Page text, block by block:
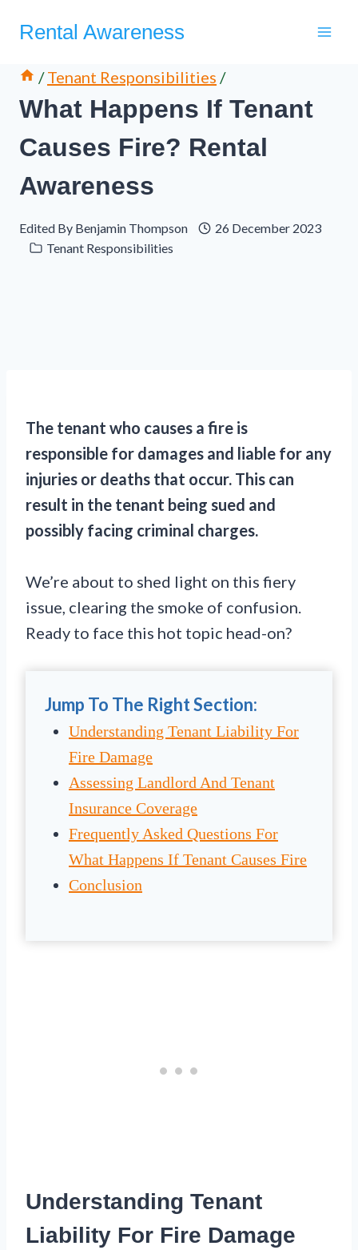
Rental Awareness
/ Tenant Responsibilities /
What Happens If Tenant
Causes Fire? Rental
Awareness
Edited By Benjamin Thompson
26 December 2023
Tenant Responsibilities
The tenant who causes a fire is
responsible for damages and liable for any
injuries or deaths that occur. This can
result in the tenant being sued and
possibly facing criminal charges.
We’re about to shed light on this fiery
issue, clearing the smoke of confusion.
Ready to face this hot topic head-on?
Jump To The Right Section:
Understanding Tenant Liability For
Fire Damage
Assessing Landlord And Tenant
Insurance Coverage
Frequently Asked Questions For
What Happens If Tenant Causes Fire
Conclusion
Understanding Tenant
Liability For Fire Damage